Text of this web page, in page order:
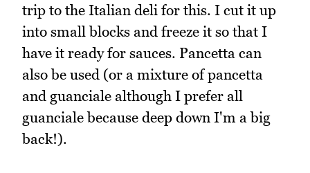
trip to the Italian deli for this. I cut it up
into small blocks and freeze it so that I
have it ready for sauces. Pancetta can
also be used (or a mixture of pancetta
and guanciale although I prefer all
guanciale because deep down I'm a big
back!).